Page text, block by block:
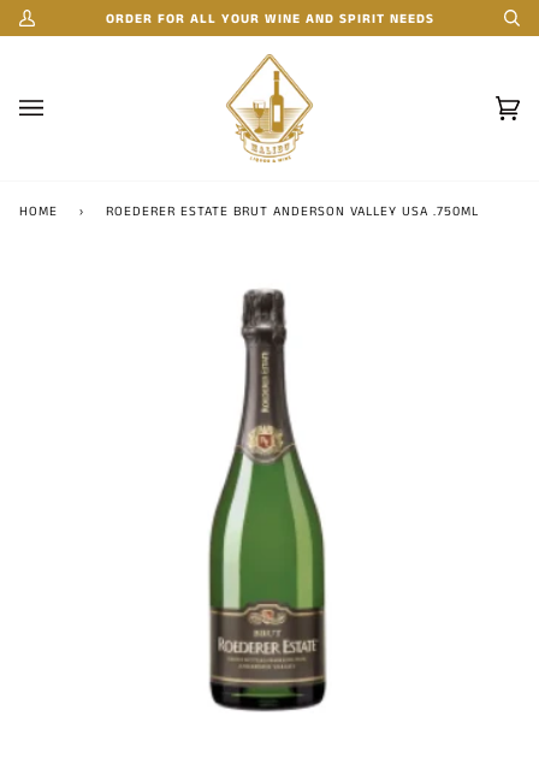
Skip
to My
ORDER FOR ALL YOUR WINE AND SPIRIT NEEDS
(0)
HOME › ROEDERER ESTATE BRUT ANDERSON VALLEY USA .750ML